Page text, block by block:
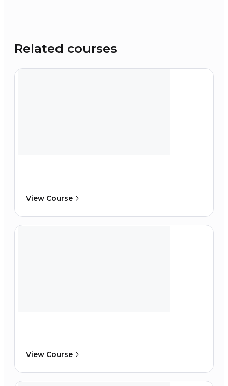
Related courses
View Course
View Course